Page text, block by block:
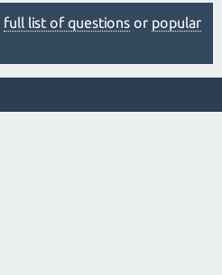
full list of questions or popular